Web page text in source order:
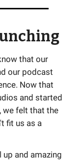
that our
our podcast
Now that
and started
we felt that the
fit us as a
up and amazing